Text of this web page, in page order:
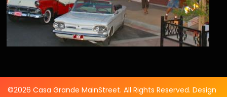
©2026 Casa Grande MainStreet. All Rights Reserved. Design